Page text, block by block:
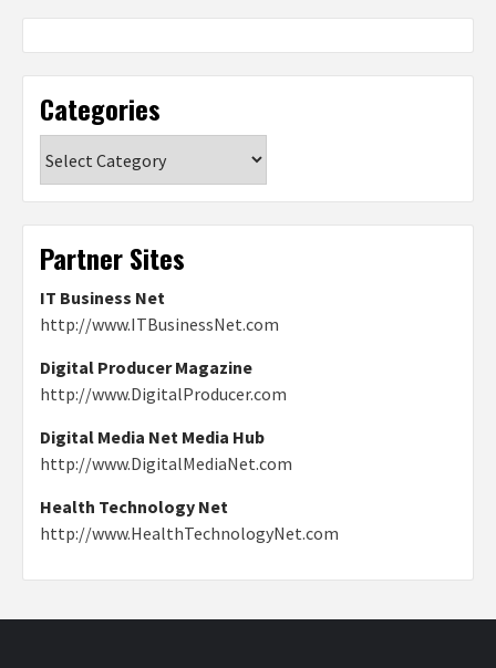
Categories
Partner Sites
IT Business Net
http://www.ITBusinessNet.com
Digital Producer Magazine
http://www.DigitalProducer.com
Digital Media Net Media Hub
http://www.DigitalMediaNet.com
Health Technology Net
http://www.HealthTechnologyNet.com